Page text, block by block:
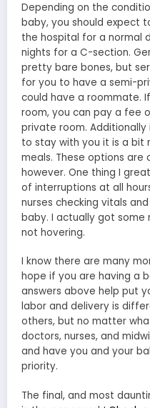
Depending on the
baby, you should expect
the hospital for a normal
nights for a C-section.
pretty bare bones, but
for you to have a semi-
could have a roommate.
room, you can pay a fee
private room. Additionally
to stay with you it is a bit
meals. These options are
however. One thing I
of interruptions at all
nurses checking vitals
baby. I actually got
not hovering.
I know there are many
hope if you are having a
answers above help put
labor and delivery is
others, but no matter
doctors, nurses, and
and have you and your
priority.
The final, and most